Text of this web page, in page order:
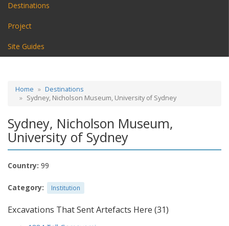
Destinations
Project
Site Guides
Home
Destinations
Sydney, Nicholson Museum, University of Sydney
Sydney, Nicholson Museum,
University of Sydney
Country: 99
Category: Institution
Excavations That Sent Artefacts Here (31)